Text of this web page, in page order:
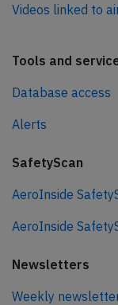
Videos linked to
Tools and
Database access
Alerts
SafetyScan
AeroInside
AeroInside
Newsletters
Weekly